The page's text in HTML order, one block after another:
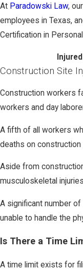
At Paradowski Law,
employees in Texas,
Certification in
Construction Site
Construction workers
workers and day
A fifth of all workers
deaths on
Aside from
musculoskeletal
A significant number
unable to handle the
Is There a Time
A time limit exists for